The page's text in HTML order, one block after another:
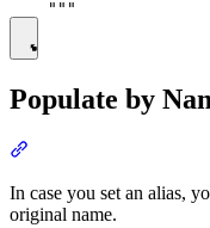
Populate by
In case you set an alias,
original name.